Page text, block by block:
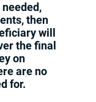
then
will
the final
on
are no
for.